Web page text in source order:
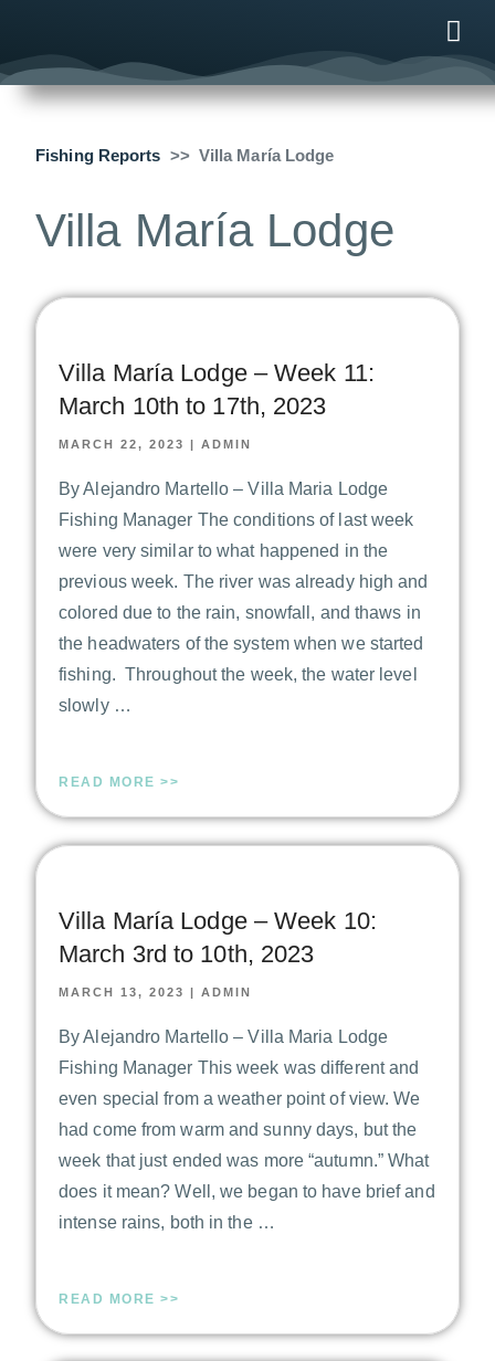
Fishing Reports Villa María Lodge
Villa María Lodge
Villa María Lodge – Week 11:
March 10th to 17th, 2023
MARCH 22, 2023 | ADMIN
By Alejandro Martello – Villa Maria Lodge
Fishing Manager The conditions of last week
were very similar to what happened in the
previous week. The river was already high and
colored due to the rain, snowfall, and thaws in
the headwaters of the system when we started
fishing. Throughout the week, the water level
slowly …
READ MORE >>
Villa María Lodge – Week 10:
March 3rd to 10th, 2023
MARCH 13, 2023 | ADMIN
By Alejandro Martello – Villa Maria Lodge
Fishing Manager This week was different and
even special from a weather point of view. We
had come from warm and sunny days, but the
week that just ended was more “autumn.” What
does it mean? Well, we began to have brief and
intense rains, both in the …
READ MORE >>